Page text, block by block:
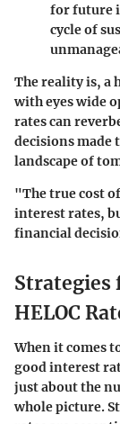
for future
cycle of
The reality is, a
with eyes wide
rates can
decisions made
landscape of
"The true cost
interest rates,
financial
Strategies
HELOC
When it comes
good interest
just about the
whole picture.